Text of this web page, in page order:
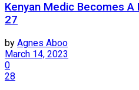
Kenyan Medic Becomes A
27
by Agnes Aboo
March 14, 2023
0
28